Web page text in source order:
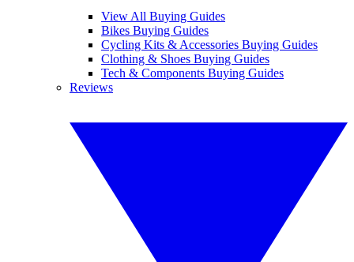
View All Buying Guides
Bikes Buying Guides
Cycling Kits & Accessories Buying Guides
Clothing & Shoes Buying Guides
Tech & Components Buying Guides
Reviews